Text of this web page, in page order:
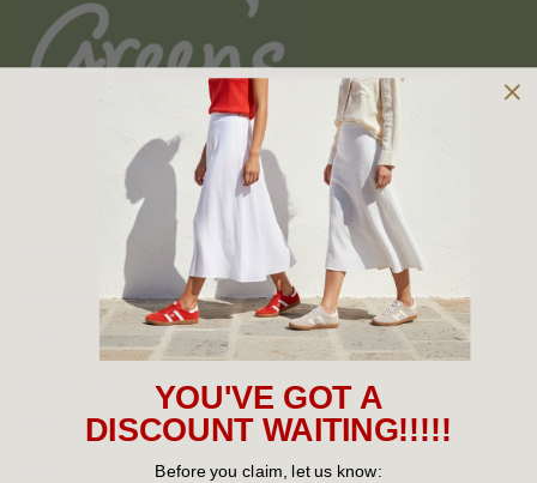
Owned and operated by
the Green Family since 1963
New Arrivals
Cabin Crew & Airport Staff
Sneakers
YOU'VE GOT A
DISCOUNT WAITING!!!!!
Before you claim, let us know: